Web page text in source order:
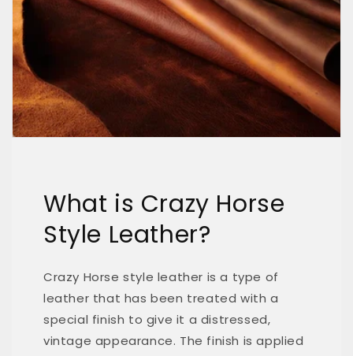
What is Crazy Horse
Style Leather?
Crazy Horse style leather is a type of
leather that has been treated with a
special finish to give it a distressed,
vintage appearance. The finish is applied